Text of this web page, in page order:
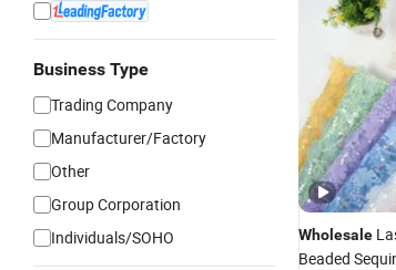
Business Type
Trading Company
Manufacturer/Factory
Other
Group Corporation
Individuals/SOHO
Wholesale
Beaded